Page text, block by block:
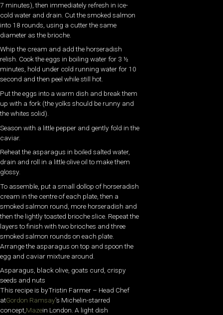
7 minutes), then immediately refresh in ice-
cold water and drain. Cut the smoked salmon
into 18 rounds, using a cutter the same
diameter as the brioche.
Whip the cream and add the horseradish
relish. Cook the eggs in boiling water for 3 ½
minutes, hold under cold running water for 10
second and then peel while still hot.
Put the eggs into a warm dish and break them
up with a fork (the yolks should be runny and
the whites solid).
Season with a little pepper and gently fold in the
caviar.
Reheat the asparagus in boiled salted water,
drain and roll in a little olive oil to make them
glossy.
To assemble, put a small dollop of horseradish
cream in the centre of each plate, then a
smoked salmon round, more horseradish and
then the lightly toasted brioche slice. Repeat the
layers to finish with two brioches and three
smoked salmon rounds on each plate.
Arrange the asparagus on top and spoon the
egg and caviar mixture around.
Asparagus, black olive, goats curd, crispy
seeds and nuts
This recipe is byTristin Farmer – Head Chef
atGordon Ramsay’s Michelin-starred
concept,Mazein London. A light dish